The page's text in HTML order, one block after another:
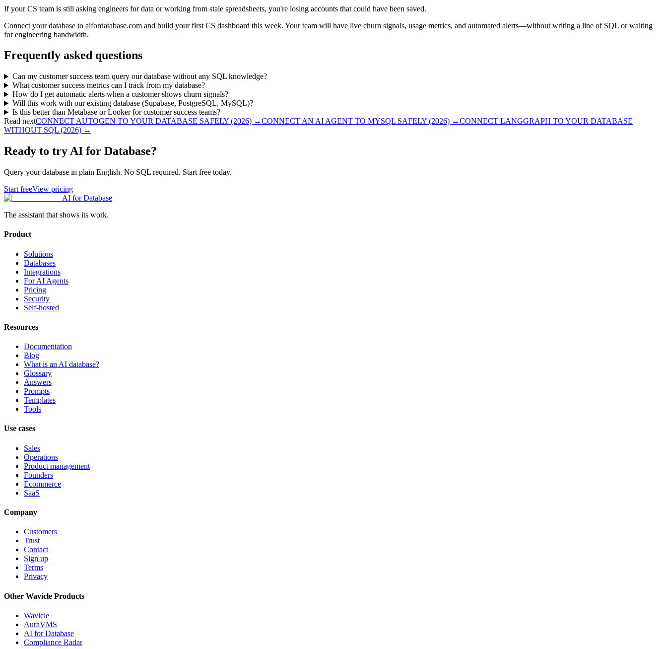
If your CS team is still asking engineers for data or working from stale spreadsheets, you're losing accounts that could have been saved.
Connect your database to aifordatabase.com and build your first CS dashboard this week. Your team will have live churn signals, usage metrics, and automated alerts—without writing a line of SQL or waiting
for engineering bandwidth.
Frequently asked questions
Can my customer success team query our database without any SQL knowledge?
What customer success metrics can I track from my database?
How do I get automatic alerts when a customer shows churn signals?
Will this work with our existing database (Supabase, PostgreSQL, MySQL)?
Is this better than Metabase or Looker for customer success teams?
Read nextCONNECT AUTOGEN TO YOUR DATABASE SAFELY (2026) →CONNECT AN AI AGENT TO MYSQL SAFELY (2026) →CONNECT LANGGRAPH TO YOUR DATABASE
WITHOUT SQL (2026) →
Ready to try AI for Database?
Query your database in plain English. No SQL required. Start free today.
Start freeView pricing
AI for Database
The assistant that shows its work.
Product
Solutions
Databases
Integrations
For AI Agents
Pricing
Security
Self-hosted
Resources
Documentation
Blog
What is an AI database?
Glossary
Answers
Prompts
Templates
Tools
Use cases
Sales
Operations
Product management
Founders
Ecommerce
SaaS
Company
Customers
Trust
Contact
Sign up
Terms
Privacy
Other Wavicle Products
Wavicle
AuraVMS
AI for Database
Compliance Radar